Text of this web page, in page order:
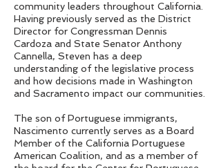
community leaders throughout California.
Having previously served as the District
Director for Congressman Dennis
Cardoza and State Senator Anthony
Cannella, Steven has a deep
understanding of the legislative process
and how decisions made in Washington
and Sacramento impact our communities.
The son of Portuguese immigrants,
Nascimento currently serves as a Board
Member of the California Portuguese
American Coalition, and as a member of